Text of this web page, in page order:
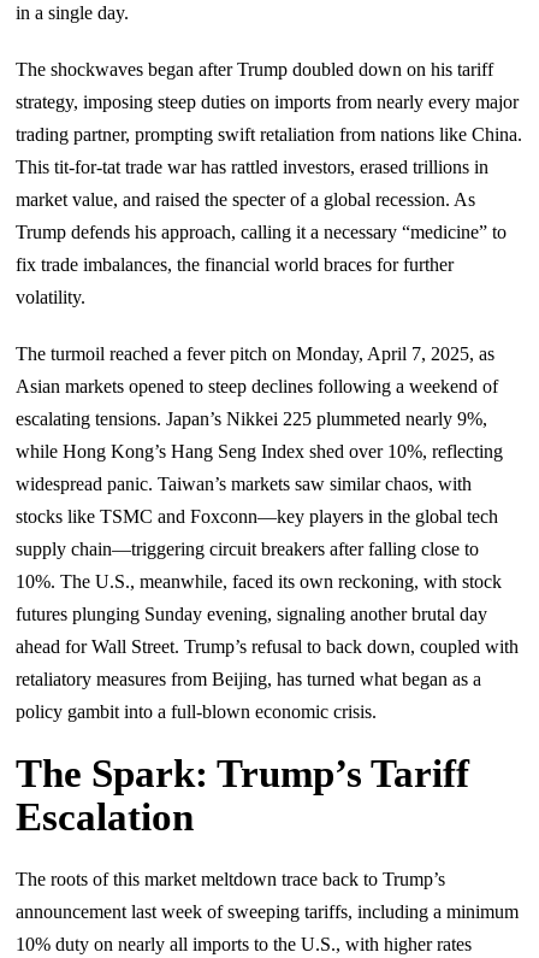
in a single day.
The shockwaves began after Trump doubled down on his tariff
strategy, imposing steep duties on imports from nearly every major
trading partner, prompting swift retaliation from nations like China.
This tit-for-tat trade war has rattled investors, erased trillions in
market value, and raised the specter of a global recession. As
Trump defends his approach, calling it a necessary “medicine” to
fix trade imbalances, the financial world braces for further
volatility.
The turmoil reached a fever pitch on Monday, April 7, 2025, as
Asian markets opened to steep declines following a weekend of
escalating tensions. Japan’s Nikkei 225 plummeted nearly 9%,
while Hong Kong’s Hang Seng Index shed over 10%, reflecting
widespread panic. Taiwan’s markets saw similar chaos, with
stocks like TSMC and Foxconn—key players in the global tech
supply chain—triggering circuit breakers after falling close to
10%. The U.S., meanwhile, faced its own reckoning, with stock
futures plunging Sunday evening, signaling another brutal day
ahead for Wall Street. Trump’s refusal to back down, coupled with
retaliatory measures from Beijing, has turned what began as a
policy gambit into a full-blown economic crisis.
The Spark: Trump’s Tariff
Escalation
The roots of this market meltdown trace back to Trump’s
announcement last week of sweeping tariffs, including a minimum
10% duty on nearly all imports to the U.S., with higher rates